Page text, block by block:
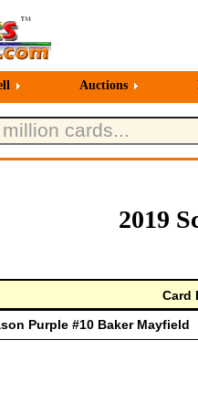
Auctions
2019
Card
Purple #10 Baker Mayfield